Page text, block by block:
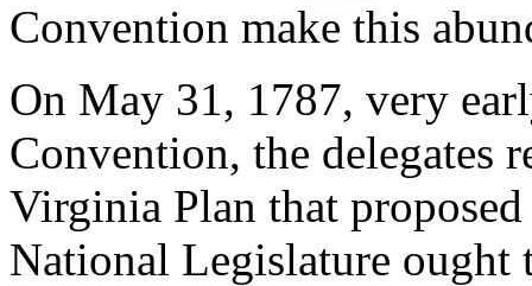
Convention make this
On May 31, 1787, very
Convention, the delegates
Virginia Plan that
National Legislature ought